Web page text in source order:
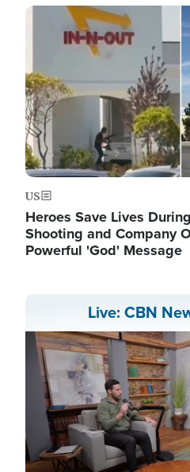
Image
US
Heroes Save Lives
Shooting and Company
Powerful 'God' Message
Live: CBN